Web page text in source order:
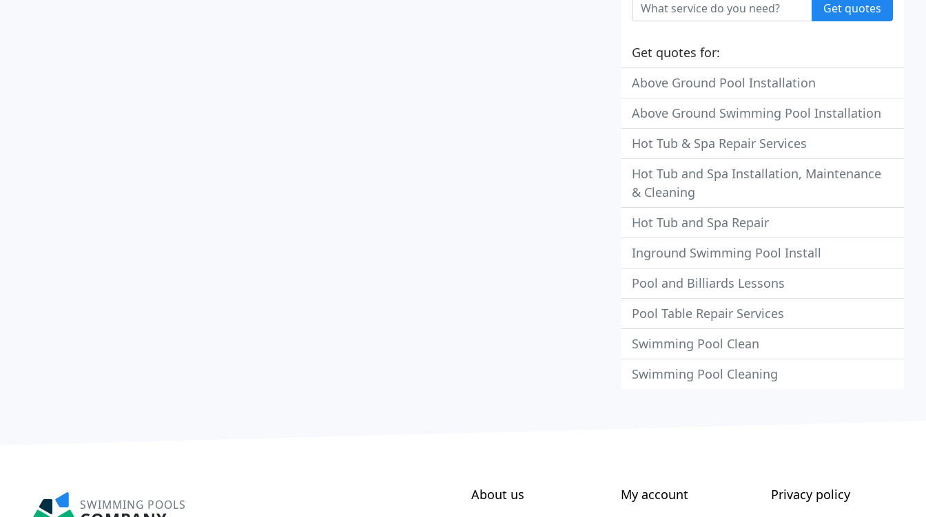
Get quotes
Get quotes for:
Above Ground Pool Installation
Above Ground Swimming Pool Installation
Hot Tub & Spa Repair Services
Hot Tub and Spa Installation, Maintenance
& Cleaning
Hot Tub and Spa Repair
Inground Swimming Pool Install
Pool and Billiards Lessons
Pool Table Repair Services
Swimming Pool Clean
Swimming Pool Cleaning
SWIMMING POOLS
About us
My account
Privacy policy